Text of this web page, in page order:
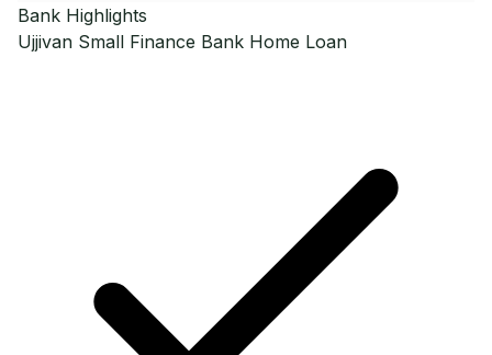
Bank Highlights
Ujjivan Small Finance Bank Home Loan